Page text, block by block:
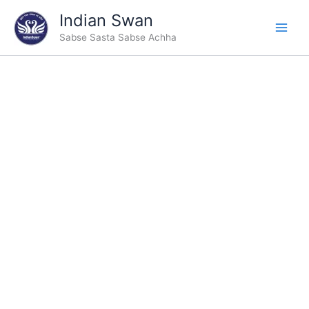
content
Indian Swan
Sabse Sasta Sabse Achha